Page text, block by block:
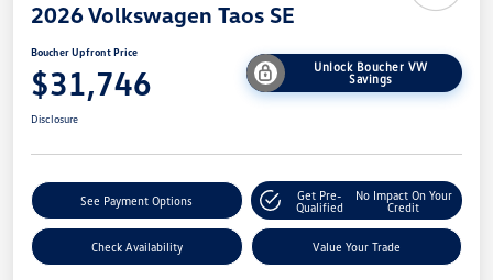
2026 Volkswagen Taos SE
Boucher Upfront Price
$31,746
Unlock Boucher VW
Savings
Disclosure
See Payment Options
Get Pre-
Qualified
No Impact On Your
Credit
Check Availability Value Your Trade